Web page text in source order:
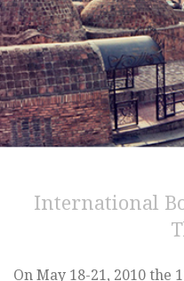
International
On May 18-21, 2010 the